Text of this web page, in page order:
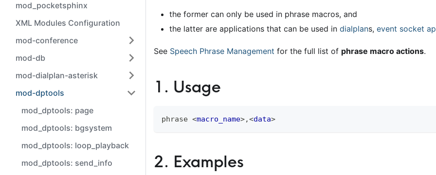
mod_pocketsphinx
XML Modules Configuration
mod-conference
mod-db
mod-dialplan-asterisk
mod-dptools
mod_dptools: page
mod_dptools: bgsystem
mod_dptools: loop_playback
mod_dptools: send_info
the former can only be used in phrase macros, and
the latter are applications that can be used in dialplans, event socket
See Speech Phrase Management for the full list of phrase macro actions.
1 . Usage
phrase <macro_name>,<data>
2. Examples